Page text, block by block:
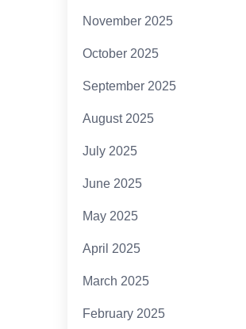
November 2025
October 2025
September 2025
August 2025
July 2025
June 2025
May 2025
April 2025
March 2025
February 2025